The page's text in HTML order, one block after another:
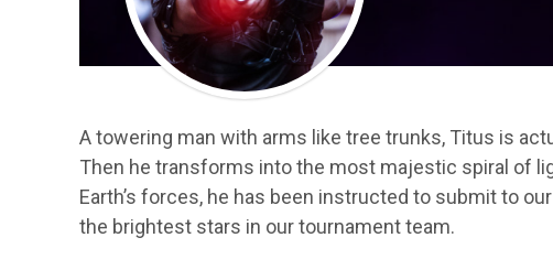
A towering man with arms like tree trunks, Titus is
Then he transforms into the most majestic spiral of
Earth’s forces, he has been instructed to submit to
the brightest stars in our tournament team.